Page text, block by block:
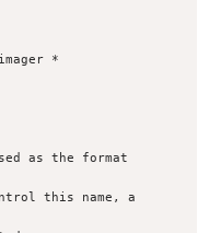
*
as the format
this name, a